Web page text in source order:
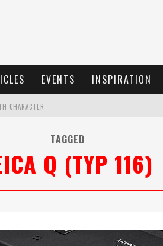
EVENTS INSPIRATION
CHARACTER
GATE VIDEO
TAGGED
Q (TYP 116)